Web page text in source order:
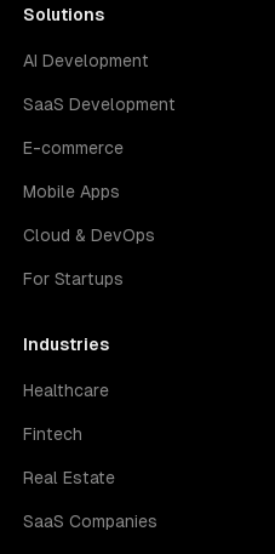
Solutions
AI Development
SaaS Development
E-commerce
Mobile Apps
Cloud & DevOps
For Startups
Industries
Healthcare
Fintech
Real Estate
SaaS Companies